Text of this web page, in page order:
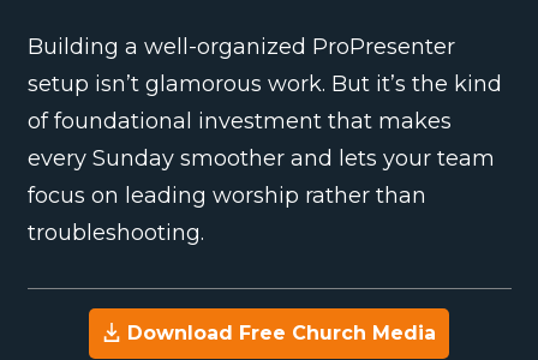
Building a well-organized ProPresenter
setup isn’t glamorous work. But it’s the kind
of foundational investment that makes
every Sunday smoother and lets your team
focus on leading worship rather than
troubleshooting.
Download Free Church Media